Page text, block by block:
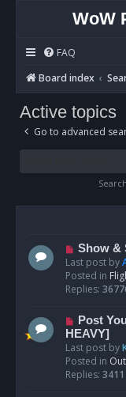
WoW
FAQ
Board index
Active topics
Go to advanced
N
e
w
p
s
t
Show &
Last post by
Posted in
Replies:
N
e
w
p
o
Post
HEAVY]
Last post by
Posted in
Replies: 3411